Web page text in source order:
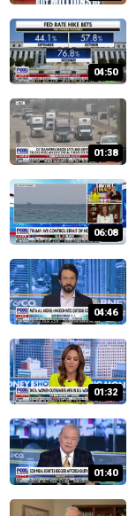
04:50
01:38
06:08
04:46
01:32
01:40